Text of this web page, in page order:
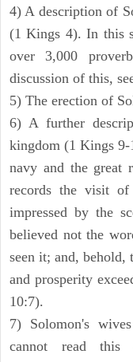
4) A description of
(1 Kings 4). In this
over 3,000
discussion of this,
5) The erection of
6) A further
kingdom (1 Kings
navy and the great
records the visit
impressed by the
believed not the
seen it; and,
and prosperity
10:7).
7) Solomon's
cannot read this